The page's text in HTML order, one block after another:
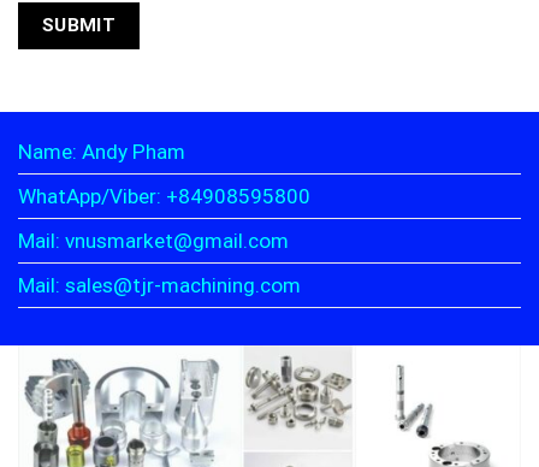
Name: Andy Pham
WhatApp/Viber: +84908595800
Mail: vnusmarket@gmail.com
Mail: sales@tjr-machining.com